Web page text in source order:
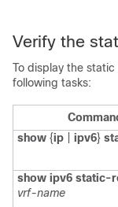
Verify the
To display the
following tasks:
show {ip ipv6}
show ipv6 static-
vrf-name